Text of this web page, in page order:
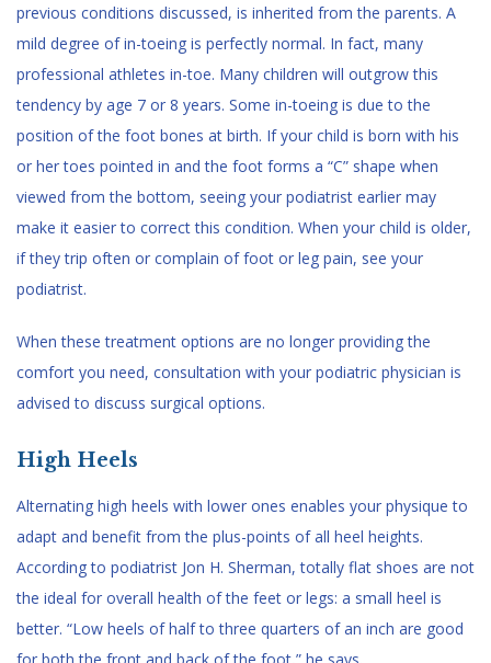
previous conditions discussed, is inherited from the parents. A
mild degree of in-toeing is perfectly normal. In fact, many
professional athletes in-toe. Many children will outgrow this
tendency by age 7 or 8 years. Some in-toeing is due to the
position of the foot bones at birth. If your child is born with his
or her toes pointed in and the foot forms a “C” shape when
viewed from the bottom, seeing your podiatrist earlier may
make it easier to correct this condition. When your child is older,
if they trip often or complain of foot or leg pain, see your
podiatrist.
When these treatment options are no longer providing the
comfort you need, consultation with your podiatric physician is
advised to discuss surgical options.
High Heels
Alternating high heels with lower ones enables your physique to
adapt and benefit from the plus-points of all heel heights.
According to podiatrist Jon H. Sherman, totally flat shoes are not
the ideal for overall health of the feet or legs: a small heel is
better. “Low heels of half to three quarters of an inch are good